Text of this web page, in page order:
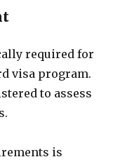
required for
visa program.
to assess
is